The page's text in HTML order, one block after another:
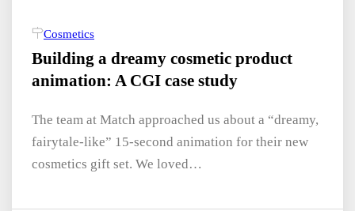
Cosmetics
Building a dreamy cosmetic product
animation: A CGI case study
The team at Match approached us about a “dreamy,
fairytale-like” 15-second animation for their new
cosmetics gift set. We loved…